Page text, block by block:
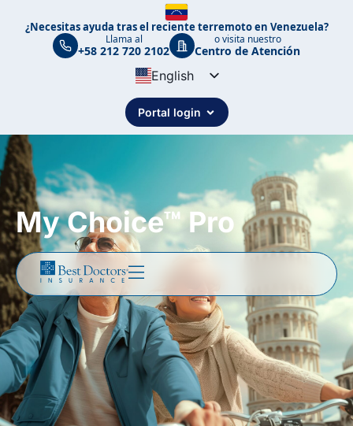
¿Necesitas ayuda tras el reciente terremoto en Venezuela?
Llama al
+58 212 720 2102
o visita nuestro
Centro de Atención
English
Spanish
Portuguese
Portal login
My Choice™ Pro